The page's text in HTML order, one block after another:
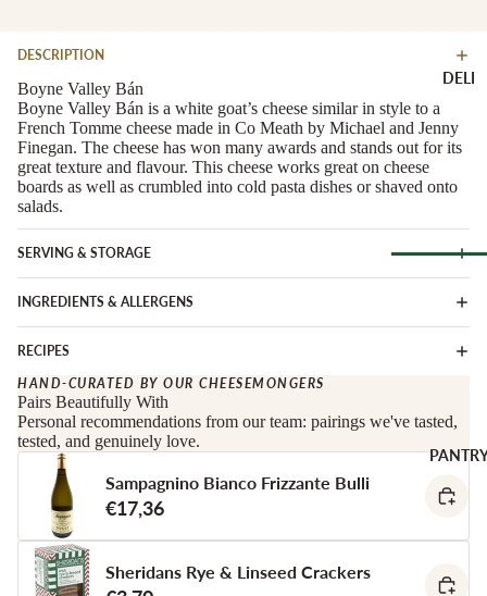
CHEESE
TYPE
Soft
Semi-Firm
Cheese
Blue
Butter &
Cheese
Full Wheels
Cheese
CHEESE
France
Biodynamic
Red
Rosé &
Orange
Sweet &
Austria
France
Portugal
DELI
Browse
Deli
Salami &
Cured Ham
DESCRIPTION
Boyne Valley Bán
Boyne Valley Bán is a white goat’s cheese similar in style to a
French Tomme cheese made in Co Meath by Michael and Jenny
Finegan. The cheese has won many awards and stands out for its
great texture and flavour. This cheese works great on cheese
boards as well as crumbled into cold pasta dishes or shaved onto
salads.
SERVING & STORAGE
INGREDIENTS & ALLERGENS
RECIPES
HAND-CURATED BY OUR CHEESEMONGERS
Pairs Beautifully With
Personal recommendations from our team: pairings we've tasted,
tested, and genuinely love.
Sampagnino Bianco Frizzante Bulli
€17,36
Sheridans Rye & Linseed Crackers